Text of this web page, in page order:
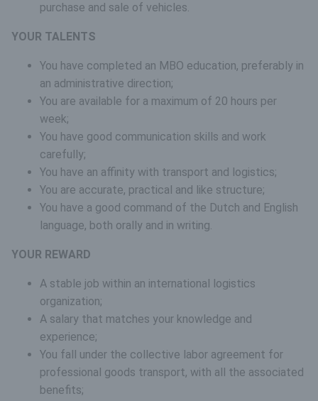
purchase and sale of vehicles.
YOUR TALENTS
You have completed an MBO education, preferably in
an administrative direction;
You are available for a maximum of 20 hours per
week;
You have good communication skills and work
carefully;
You have an affinity with transport and logistics;
You are accurate, practical and like structure;
You have a good command of the Dutch and English
language, both orally and in writing.
YOUR REWARD
A stable job within an international logistics
organization;
A salary that matches your knowledge and
experience;
You fall under the collective labor agreement for
professional goods transport, with all the associated
benefits;